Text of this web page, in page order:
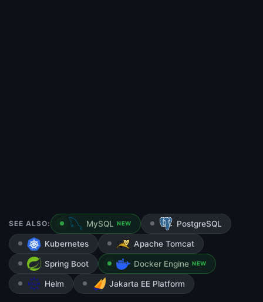
SEE ALSO: MySQL NEW PostgreSQL
Kubernetes Apache Tomcat
Spring Boot Docker Engine NEW
Helm Jakarta EE Platform